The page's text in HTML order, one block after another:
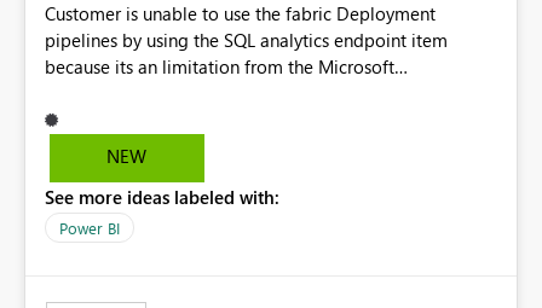
Customer is unable to use the fabric Deployment
pipelines by using the SQL analytics endpoint item
because its an limitation from the Microsoft
support the SQL analytics endpoint item, as shown
below document. Here is the Microsoft documentation:
Microsoft Fabric | Microsoft Learn Now customer wants
to use the fabric Deployment pipelines by using the SQL
NEW
See more ideas labeled with:
Power BI